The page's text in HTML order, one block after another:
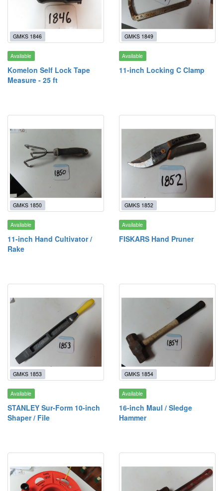
GMKS 1846
Available
Komelon Self Lock Tape
Measure - 25 ft
GMKS 1849
Available
11-inch Locking C Clamp
GMKS 1850
Available
11-inch Hand Cultivator /
Rake
GMKS 1852
Available
FISKARS Hand Pruner
GMKS 1853
Available
STANLEY Sur-Form 10-inch
Shaper / File
GMKS 1854
Available
16-inch Maul / Sledge
Hammer